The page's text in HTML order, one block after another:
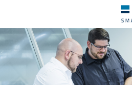
navigation